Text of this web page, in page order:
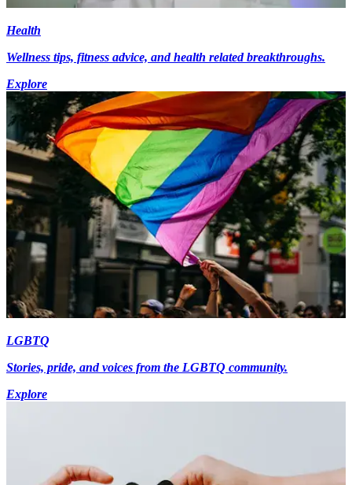
Health
Wellness tips, fitness advice, and health related breakthroughs.
Explore
LGBTQ
Stories, pride, and voices from the LGBTQ community.
Explore